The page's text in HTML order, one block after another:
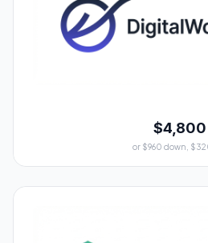
$4,800
or $960 down,